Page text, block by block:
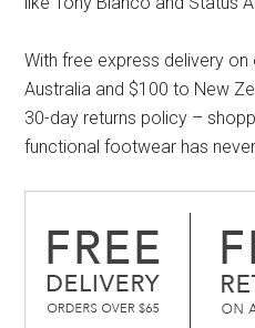
With free express delivery
Australia and $100 to New
30-day returns policy –
functional footwear has